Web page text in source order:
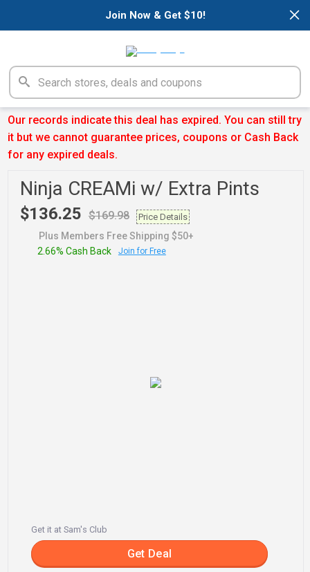
×
Join Now & Get $10!
Our records indicate this deal has expired. You can still try
it but we cannot guarantee prices, coupons or Cash Back
for any expired deals.
Ninja CREAMi w/ Extra Pints
$136.25 $169.98 Price Details
Plus Members Free Shipping $50+
2.66% Cash Back
Join for Free
Get it at Sam's Club
Get Deal